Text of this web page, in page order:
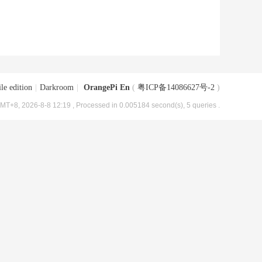
edition Darkroom OrangePi En ( 粤ICP备14086627号-2 )
2026-8-8 12:19 , Processed in 0.005184 second(s), 5 queries .